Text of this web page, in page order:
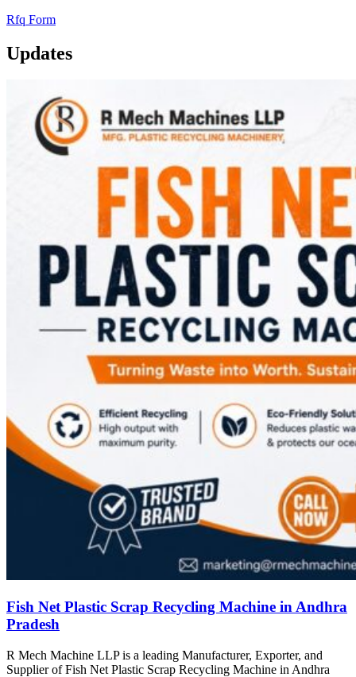
Rfq Form
Updates
Fish Net Plastic Scrap Recycling Machine in Andhra
Pradesh
R Mech Machine LLP is a leading Manufacturer, Exporter, and
Supplier of Fish Net Plastic Scrap Recycling Machine in Andhra